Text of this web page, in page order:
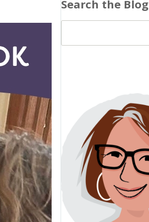
Search the Blog